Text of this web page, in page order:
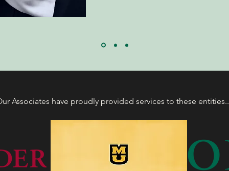
Associates have proudly provided services to these